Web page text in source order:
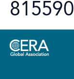
815590